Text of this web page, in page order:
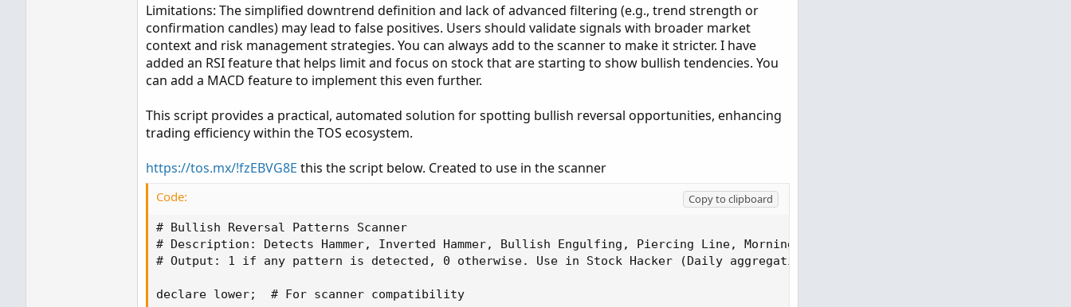
Limitations: The simplified downtrend definition and lack of advanced filtering (e.g., trend strength or
confirmation candles) may lead to false positives. Users should validate signals with broader market
context and risk management strategies. You can always add to the scanner to make it stricter. I have
added an RSI feature that helps limit and focus on stock that are starting to show bullish tendencies. You
can add a MACD feature to implement this even further.
This script provides a practical, automated solution for spotting bullish reversal opportunities, enhancing
trading efficiency within the TOS ecosystem.
https://tos.mx/!fzEBVG8E this the script below. Created to use in the scanner
Code:
Copy to clipboard
# Bullish Reversal Patterns Scanner
# Description: Detects Hammer, Inverted Hammer, Bullish Engulfing, Piercing Line, Morning Star, Bullish Harami, Tweezer
# Output: 1 if any pattern is detected, 0 otherwise. Use in Stock Hacker (Daily aggregation).
declare lower;  # For scanner compatibility